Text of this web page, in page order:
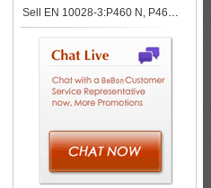
Sell EN 10028-3:P460 N, P460 NH, P460 NL1, P460 NL2